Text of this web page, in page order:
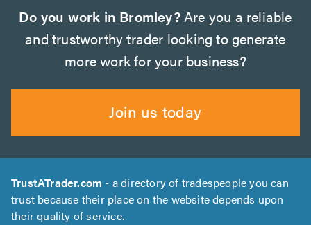
Do you work in Bromley?Are you a reliable
and trustworthy trader looking to generate
more work for your business?
Join us today
TrustATrader.com - a directory of tradespeople you can
trust because their place on the website depends upon
their quality of service.